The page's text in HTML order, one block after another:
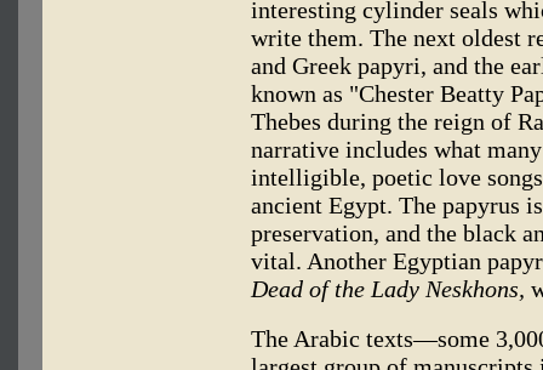
interesting cylinder seals
write them. The next oldest
and Greek papyri, and the
known as "Chester Beatty
Thebes during the reign of
narrative includes what
intelligible, poetic love
ancient Egypt. The papyrus
preservation, and the black
vital. Another Egyptian
Dead of the Lady Neskhons,
The Arabic texts—some